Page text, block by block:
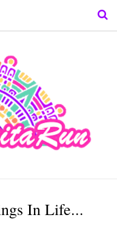
In Life...